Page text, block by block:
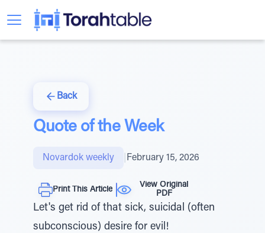
Back
Quote of the Week
Novardok weekly February 15, 2026
Print This Article
View Original
PDF
Let's get rid of that sick, suicidal (often
subconscious) desire for evil!